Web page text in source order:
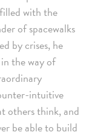
with the
of spacewalks
by crises, he
the way of
intuitive
others think, and
be able to build